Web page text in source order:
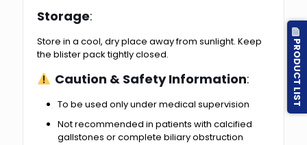
Storage:
Store in a cool, dry place away from sunlight. Keep
the blister pack tightly closed.
Caution & Safety Information:
To be used only under medical supervision
Not recommended in patients with calcified
gallstones or complete biliary obstruction
PRODUCT LIST